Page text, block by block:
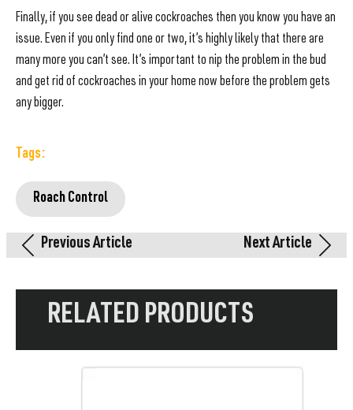
Finally, if you see dead or alive cockroaches then you know you have an
issue. Even if you only find one or two, it’s highly likely that there are
many more you can’t see. It’s important to nip the problem in the bud
and get rid of cockroaches in your home now before the problem gets
any bigger.
Tags:
Roach Control
Previous Article Next Article
RELATED PRODUCTS